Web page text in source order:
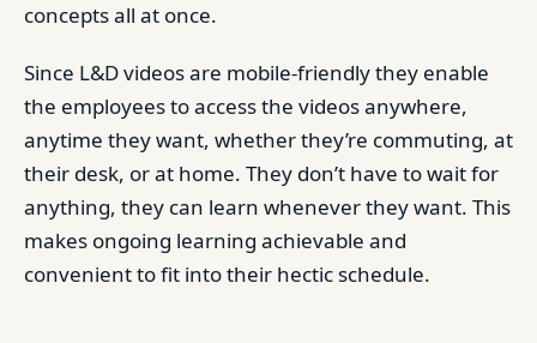
concepts all at once.
Since L&D videos are mobile-friendly they enable
the employees to access the videos anywhere,
anytime they want, whether they’re commuting, at
their desk, or at home. They don’t have to wait for
anything, they can learn whenever they want. This
makes ongoing learning achievable and
convenient to fit into their hectic schedule.